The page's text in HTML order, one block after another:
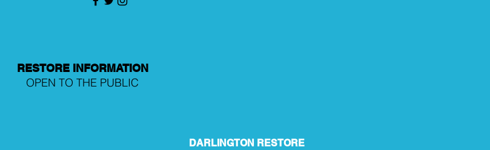
RESTORE INFORMATION
OPEN TO THE PUBLIC
DARLINGTON RESTORE